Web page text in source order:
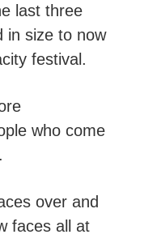
last three
in size to now
festival.
who come
over and
faces all at